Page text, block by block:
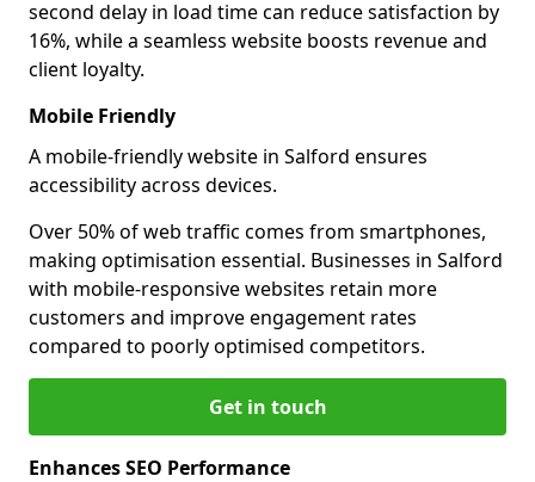
second delay in load time can reduce satisfaction by
16%, while a seamless website boosts revenue and
client loyalty.
Mobile Friendly
A mobile-friendly website in Salford ensures
accessibility across devices.
Over 50% of web traffic comes from smartphones,
making optimisation essential. Businesses in Salford
with mobile-responsive websites retain more
customers and improve engagement rates
compared to poorly optimised competitors.
Get in touch
Enhances SEO Performance